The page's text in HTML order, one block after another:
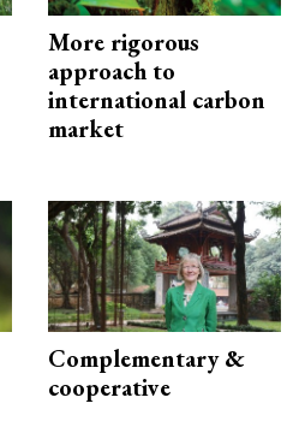
More rigorous
approach to
international carbon
market
Complementary &
cooperative